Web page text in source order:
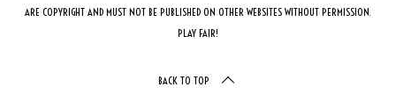
ARE COPYRIGHT AND MUST NOT BE PUBLISHED ON OTHER WEBSITES WITHOUT PERMISSION.
PLAY FAIR!
BACK TO TOP